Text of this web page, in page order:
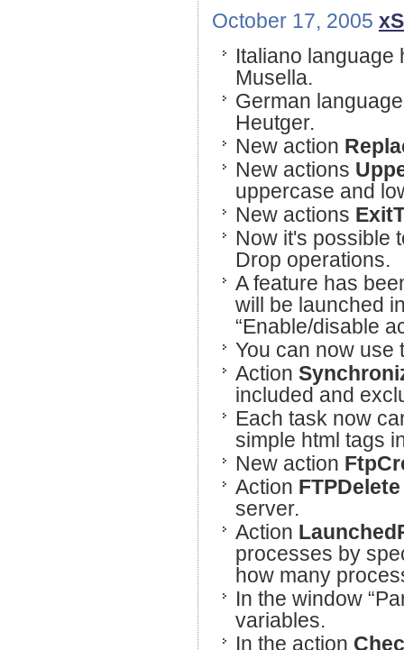
October 17, 2005
Italiano language
Musella.
German
Heutger.
New action
New actions
uppercase and
New actions
Now it's possible
Drop operations.
A feature has
will be launched
“Enable/disable
You can now use
Action
included and
Each task now
simple html tags
New action
Action
server.
Action
processes by
how many
In the window
variables.
In the action